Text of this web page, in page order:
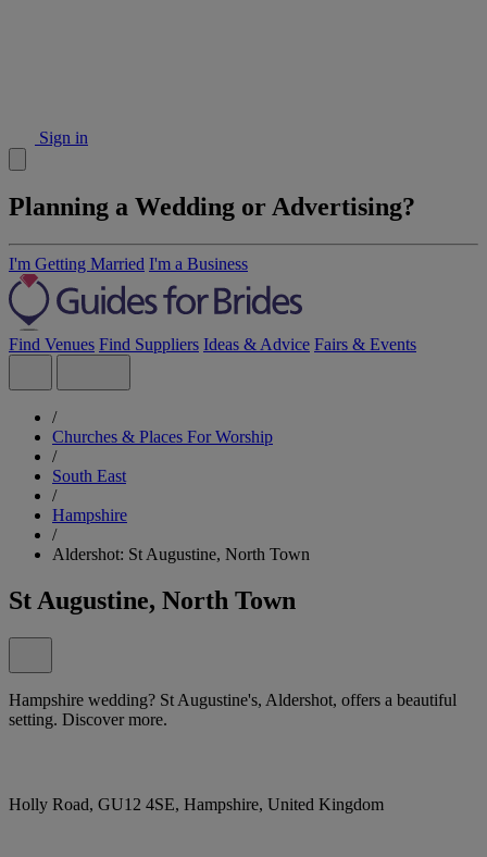
Sign in
Planning a Wedding or Advertising?
I'm Getting Married I'm a Business
Find Venues Find Suppliers Ideas & Advice Fairs & Events
/
Churches & Places For Worship
/
South East
/
Hampshire
/
Aldershot: St Augustine, North Town
St Augustine, North Town
Hampshire wedding? St Augustine's, Aldershot, offers a beautiful
setting. Discover more.
Holly Road, GU12 4SE, Hampshire, United Kingdom